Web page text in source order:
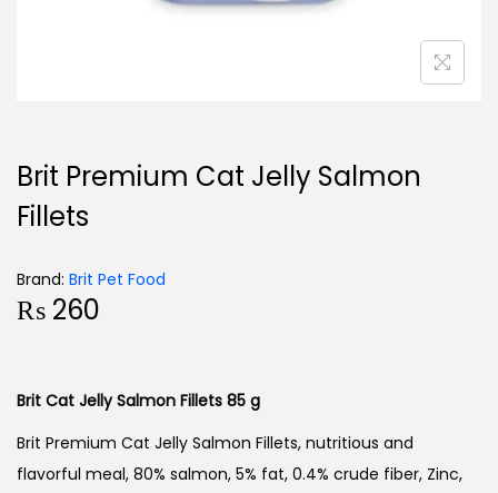
Brit Premium Cat Jelly Salmon
Fillets
Brand: Brit Pet Food
₨ 260
Brit Cat Jelly Salmon Fillets 85 g
Brit Premium Cat Jelly Salmon Fillets, nutritious and
flavorful meal, 80% salmon, 5% fat, 0.4% crude fiber, Zinc,